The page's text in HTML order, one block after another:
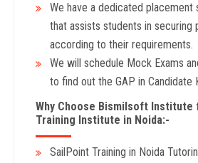
We have a dedicated placement
that assists students in securing
according to their requirements.
We will schedule Mock Exams
to find out the GAP in Candidate
Why Choose Bismilsoft Institute
Training Institute in Noida:-
SailPoint Training in Noida